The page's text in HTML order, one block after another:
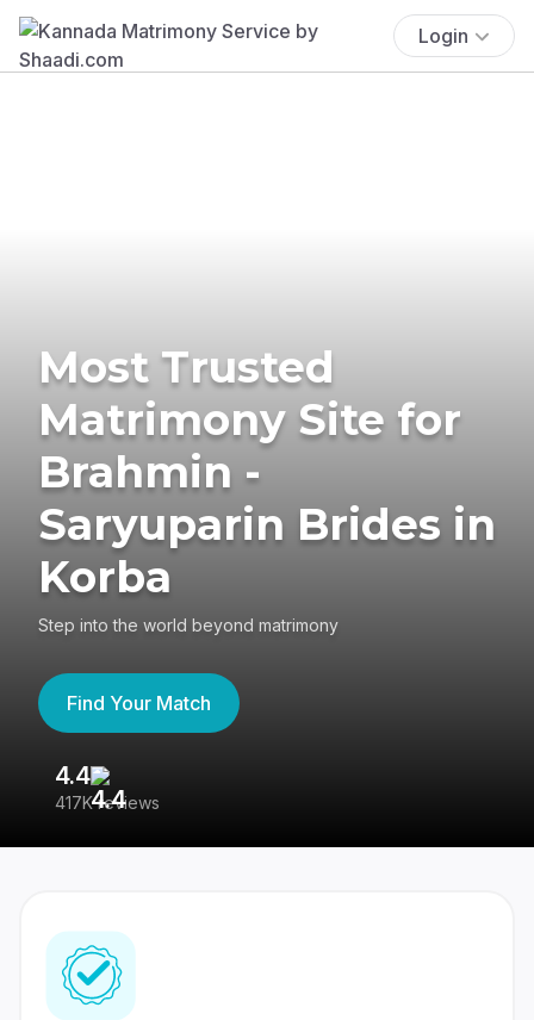
Login
Most Trusted
Matrimony Site for
Brahmin -
Saryuparin Brides in
Korba
Step into the world beyond matrimony
Find Your Match
4.4
417K reviews